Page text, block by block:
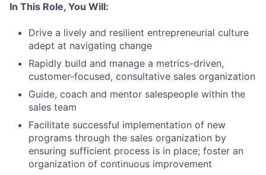
In This Role, You Will:
Drive a lively and resilient entrepreneurial culture
adept at navigating change
Rapidly build and manage a metrics-driven,
customer-focused, consultative sales organization
Guide, coach and mentor salespeople within the
sales team
Facilitate successful implementation of new
programs through the sales organization by
ensuring sufficient process is in place; foster an
organization of continuous improvement